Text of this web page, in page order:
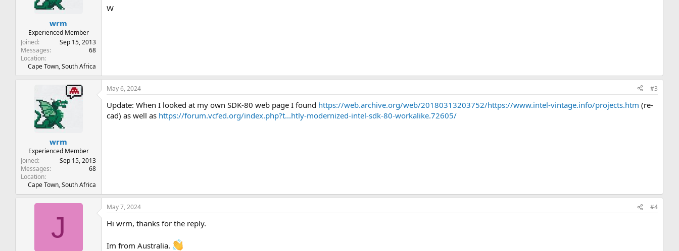
wrm
Experienced Member
Joined
Sep 15, 2013
Messages
68
Location
Cape Town, South Africa
W
wrm
Experienced Member
Joined
Sep 15, 2013
Messages
68
Location
Cape Town, South Africa
May 6, 2024 #3
Update: When I looked at my own SDK-80 web page I found https://web.archive.org/web/20180313203752/https://www.intel-vintage.info/projects.htm (re-
cad) as well as https://forum.vcfed.org/index.php?t...htly-modernized-intel-sdk-80-workalike.72605/
J
May 7, 2024 #4
Hi wrm, thanks for the reply.
Im from Australia.